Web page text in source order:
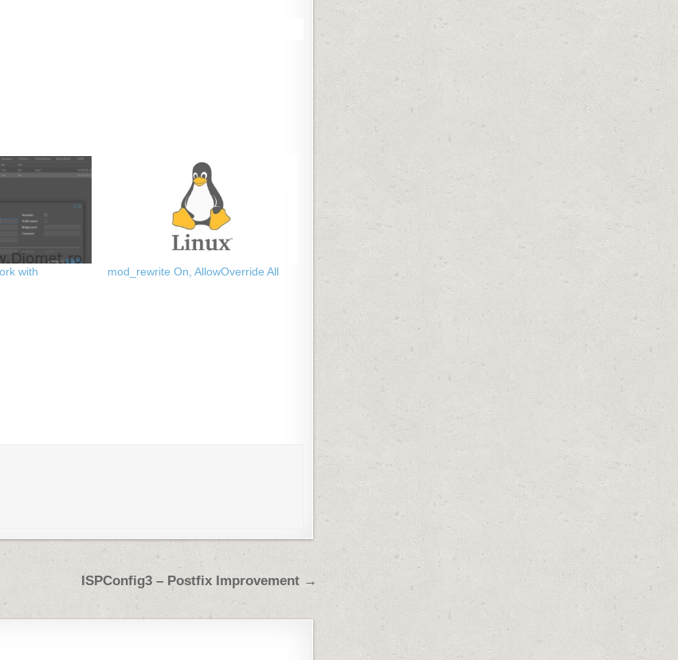
with
mod_rewrite On, AllowOverride All
ISPConfig3 – Postfix Improvement →